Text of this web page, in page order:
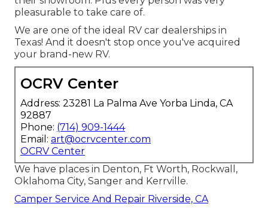
pleasurable to take care of.
We are one of the ideal RV car dealerships in
Texas! And it doesn't stop once you've acquired
your brand-new RV.
OCRV Center
Address: 23281 La Palma Ave Yorba Linda, CA
92887
Phone: (714) 909-1444
Email: art@ocrvcenter.com
OCRV Center
We have places in Denton, Ft Worth, Rockwall,
Oklahoma City, Sanger and Kerrville.
Camper Service And Repair Riverside, CA